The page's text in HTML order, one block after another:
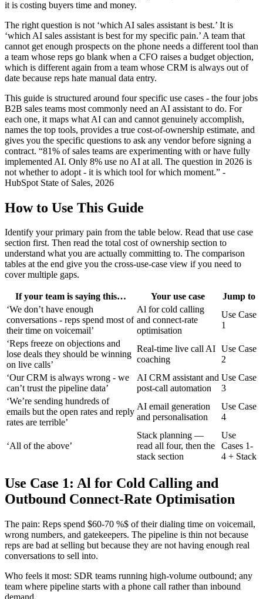
it is costing buyers time and money.
The right question is not ‘which AI sales assistant is best.’ It is
‘which AI sales assistant is best for my specific pain.’ A team that
cannot get enough prospects on the phone needs a different tool than
a team whose reps go blank when a CFO raises a budget objection,
which is different again from a team whose CRM is always out of
date because reps hate manual data entry.
This guide is structured around four specific use cases - the four jobs
B2B sales teams most commonly need an AI assistant to do. For
each one, it maps what AI can and cannot genuinely accomplish,
names the top tools, provides a true cost-of-ownership estimate, and
gives you the specific questions to ask any vendor before signing a
contract. “81% of sales teams are experimenting with or have fully
implemented AI. Only 8% use no AI at all. The question in 2026 is
not whether to adopt - it is which tool for which moment.” -
HubSpot State of Sales, 2026
How to Use This Guide
Identify your primary pain from the table below. Read that use case
section first. Then read the total cost of ownership section to
understand what you are actually committing to. The comparison
tables at the end give you the cross-use-case view if you need to
cover multiple gaps.
If your team is saying this… Your use case
Jump to
‘We don’t have enough
conversations - reps spend most of
their time on voicemail’
Al for cold calling
and connect-rate
optimisation
Use Case
1
‘Reps freeze on objections and
lose deals they should be winning
on live calls’
Real-time live call AI
coaching
Use Case
2
‘Our CRM is always wrong - we
can’t trust the pipeline data’
AI CRM assistant and
post-call automation
Use Case
3
‘We’re sending hundreds of
emails but the open rates and reply
rates are terrible’
AI email generation
and personalisation
Use Case
4
‘All of the above’
Stack planning —
read all four, then the
stack section
Use
Cases 1-
4 + Stack
Use Case 1: Al for Cold Calling and
Outbound Connect-Rate Optimisation
The pain: Reps spend $60-70 %$ of their dialing time on voicemail,
wrong numbers, and gatekeepers. The pipeline is thin not because
reps are bad at selling but because they are not having enough real
conversations to sell into.
Who feels it most: SDR teams running high-volume outbound; any
team where pipeline starts with a phone call rather than inbound